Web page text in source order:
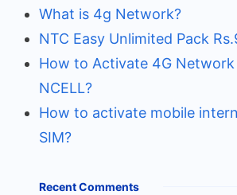
What is 4g Network?
NTC Easy Unlimited Pack
How to Activate 4G Network
NCELL?
How to activate mobile
SIM?
Recent Comments